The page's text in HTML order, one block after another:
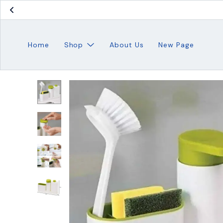
Home Shop About Us New Page